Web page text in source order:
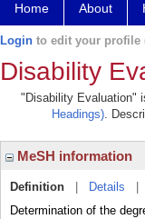
Home About
Login to edit your profile
Disability
"Disability Evaluation"
Headings).
MeSH information
Definition Details
Determination of the